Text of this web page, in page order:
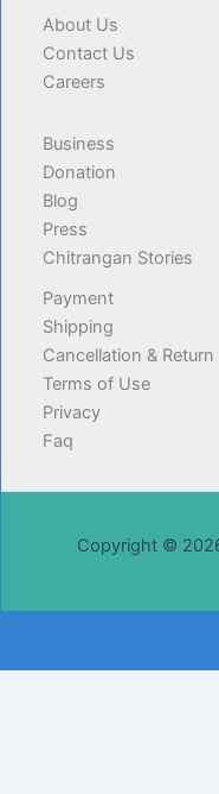
About Us
Contact Us
Careers
Business
Donation
Blog
Press
Chitrangan Stories
Payment
Shipping
Cancellation & Return
Terms of Use
Privacy
Faq
Copyright ©